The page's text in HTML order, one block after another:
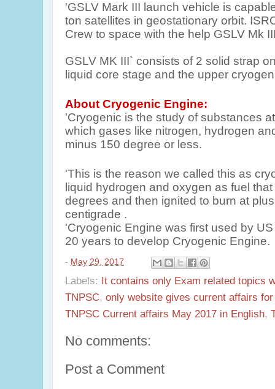
'GSLV Mark III launch vehicle is
ton satellites in geostationary orbit.
Crew to space with the help GSLV Mk
GSLV MK III` consists of 2 solid strap
liquid core stage and the upper
About Cryogenic Engine:
'Cryogenic is the study of substances
which gases like nitrogen, hydrogen
minus 150 degree or less.
'This is the reason we called this as
liquid hydrogen and oxygen as fuel
degrees and then ignited to burn at
centigrade .
'Cryogenic Engine was first used by
20 years to develop Cryogenic Engine.
- May 29, 2017
Labels: It contains only Exam related topics
TNPSC, only website gives current affairs
TNPSC Current affairs May 2017 in English,
No comments:
Post a Comment